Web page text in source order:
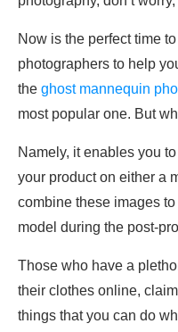
Now is the perfect time
photographers to help
the ghost mannequin
most popular one. But
Namely, it enables you
your product on either a
combine these images
model during the post-
Those who have a
their clothes online,
things that you can do